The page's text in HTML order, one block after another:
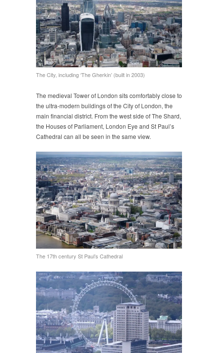
The City, including ‘The Gherkin’ (built in 2003)
The medieval Tower of London sits comfortably close to
the ultra-modern buildings of the City of London, the
main financial district. From the west side of The Shard,
the Houses of Parliament, London Eye and St Paul’s
Cathedral can all be seen in the same view.
The 17th century St Paul’s Cathedral